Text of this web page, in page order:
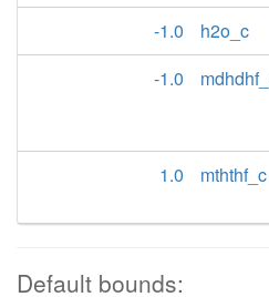
-1.0
h2o_c
-1.0
1.0
mththf_c
Default bounds: